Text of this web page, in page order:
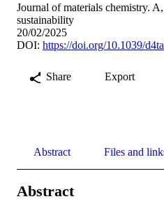
Journal of materials chemistry.
sustainability
20/02/2025
DOI: https://doi.org/10.1039/
Share Export
Abstract Files and
Abstract